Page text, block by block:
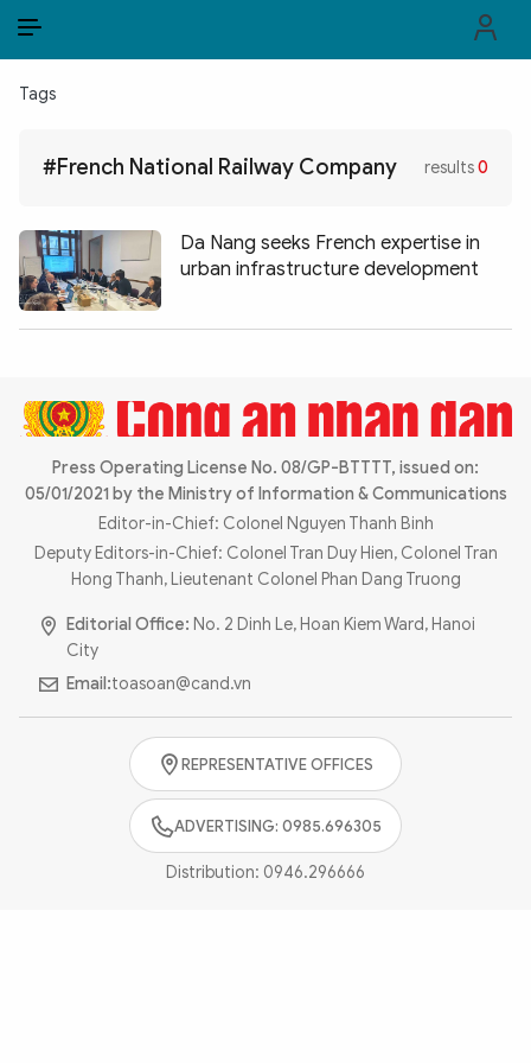
POLITICS
LAW & SOCIETY
WORLD
MULTIMEDIA
Infographic eMagazine
Sub-site World SecurityPolice Arts & Culture
Tags
#French National Railway Company results0
Da Nang seeks French expertise in
urban infrastructure development
Press Operating License No. 08/GP-BTTTT, issued on:
05/01/2021 by the Ministry of Information & Communications
Editor-in-Chief: Colonel Nguyen Thanh Binh
Deputy Editors-in-Chief: Colonel Tran Duy Hien, Colonel Tran
Hong Thanh, Lieutenant Colonel Phan Dang Truong
Editorial Office: No. 2 Dinh Le, Hoan Kiem Ward, Hanoi
City
Email:toasoan@cand.vn
REPRESENTATIVE OFFICES
ADVERTISING: 0985.696305
Distribution: 0946.296666